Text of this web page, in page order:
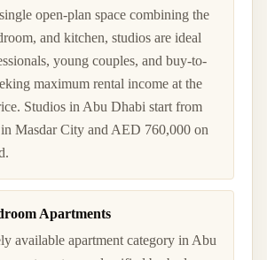
open-plan space combining the
and kitchen, studios are ideal
young couples, and buy-to-
maximum rental income at the
Studios in Abu Dhabi start from
Masdar City and AED 760,000 on
Apartments
available apartment category in Abu